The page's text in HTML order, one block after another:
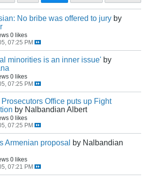
No bribe was offered to jury by
0 likes
07:25 PM
minorities is an inner issue' by
0 likes
07:25 PM
Office puts up Fight
by Nalbandian Albert
0 likes
07:25 PM
Armenian proposal
by Nalbandian
0 likes
07:21 PM